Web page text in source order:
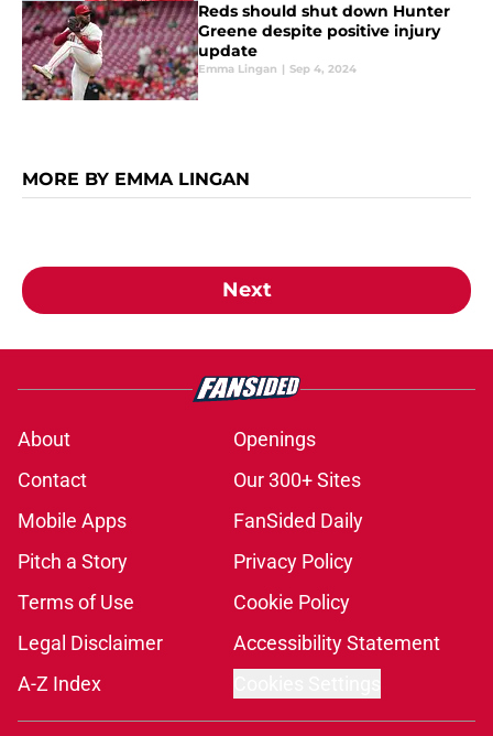
Reds should shut down Hunter
Greene despite positive injury
update
Emma Lingan | Sep 4, 2024
MORE BY EMMA LINGAN
Next
About
Openings
Contact
Our 300+ Sites
Mobile Apps
FanSided Daily
Pitch a Story
Privacy Policy
Terms of Use
Cookie Policy
Legal Disclaimer
Accessibility Statement
A-Z Index